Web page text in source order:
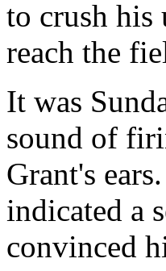
to crush his
reach the
It was
sound of
Grant's
indicated a
convinced